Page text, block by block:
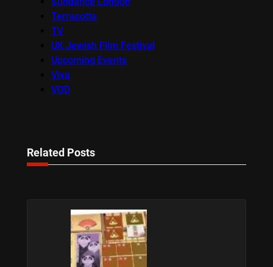
Terracotta
TV
UK Jewish Film Festival
Upcoming Events
Viva
VOD
Related Posts